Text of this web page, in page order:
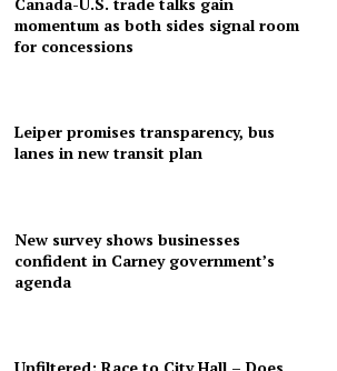
momentum as both sides signal room
for concessions
Leiper promises transparency, bus
lanes in new transit plan
New survey shows businesses
confident in Carney government’s
agenda